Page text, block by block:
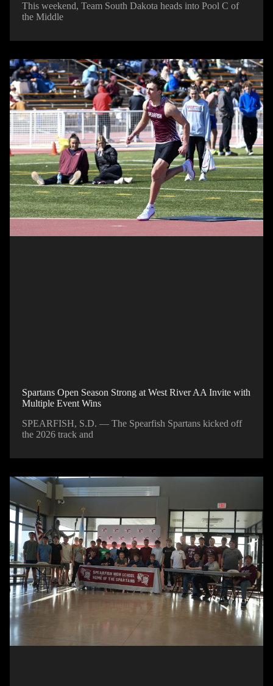
This weekend, Team South Dakota heads into Pool C of
the Middle
Spartans Open Season Strong at West River AA Invite with
Multiple Event Wins
SPEARFISH, S.D. — The Spearfish Spartans kicked off
the 2026 track and